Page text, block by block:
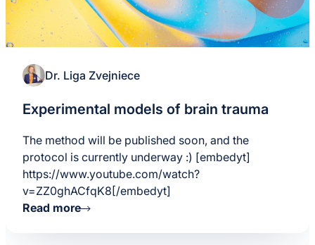
Dr. Liga Zvejniece
Experimental models of brain trauma
The method will be published soon, and the
protocol is currently underway :) [embedyt]
https://www.youtube.com/watch?
v=ZZ0ghACfqK8[/embedyt]
Read more